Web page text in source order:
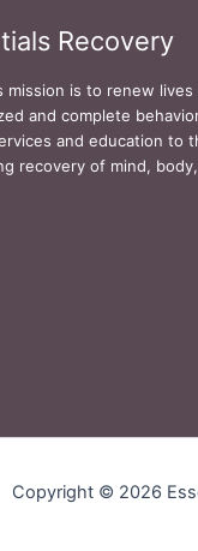
Recovery
mission is to renew
and complete
and education to
recovery of mind,
Copyright © 2026